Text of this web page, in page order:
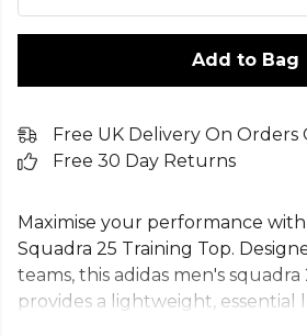
Add to Bag
Free UK Delivery On Orders
Free 30 Day Returns
Maximise your performance
Squadra 25 Training Top.
teams, this adidas men's
provides a lightweight, essential